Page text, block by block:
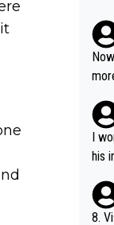
he
t
ll
I
his
8.